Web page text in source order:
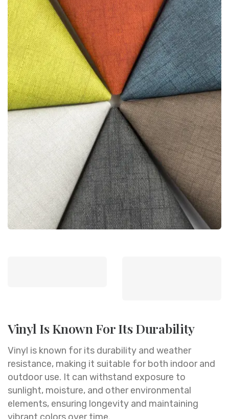
Vinyl Is Known For Its Durability
Vinyl is known for its durability and weather
resistance, making it suitable for both indoor and
outdoor use. It can withstand exposure to
sunlight, moisture, and other environmental
elements, ensuring longevity and maintaining